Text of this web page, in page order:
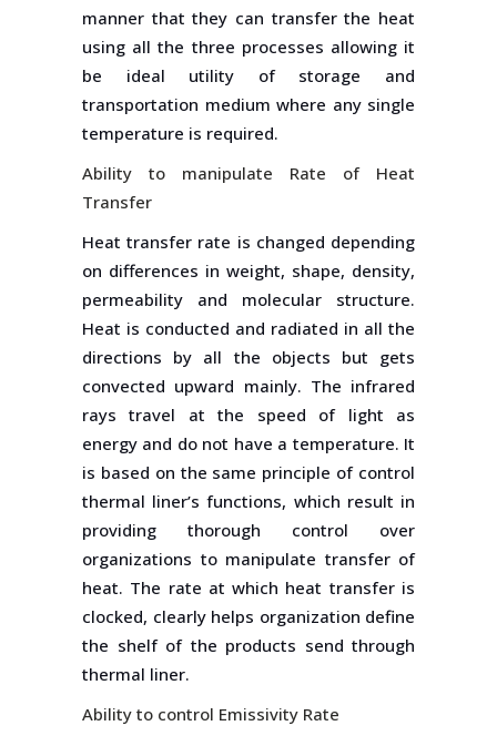
manner that they can transfer the heat
using all the three processes allowing it
be ideal utility of storage and
transportation medium where any single
temperature is required.
Ability to manipulate Rate of Heat
Transfer
Heat transfer rate is changed depending
on differences in weight, shape, density,
permeability and molecular structure.
Heat is conducted and radiated in all the
directions by all the objects but gets
convected upward mainly. The infrared
rays travel at the speed of light as
energy and do not have a temperature. It
is based on the same principle of control
thermal liner’s functions, which result in
providing thorough control over
organizations to manipulate transfer of
heat. The rate at which heat transfer is
clocked, clearly helps organization define
the shelf of the products send through
thermal liner.
Ability to control Emissivity Rate